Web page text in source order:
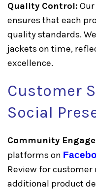
Quality Control:
ensures that each
quality standards.
jackets on time,
excellence.
Customer
Social
Community
platforms on
Review for customer
additional product